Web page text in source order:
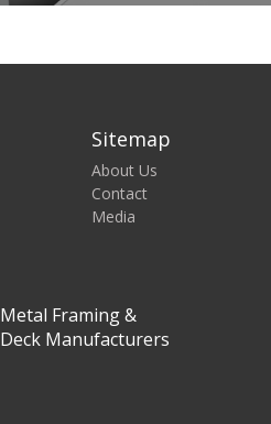
Sitemap
About Us
Contact
Media
Metal Framing &
Deck Manufacturers